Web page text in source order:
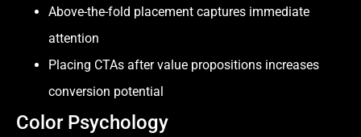
Above-the-fold placement captures immediate
attention
Placing CTAs after value propositions increases
conversion potential
Color Psychology